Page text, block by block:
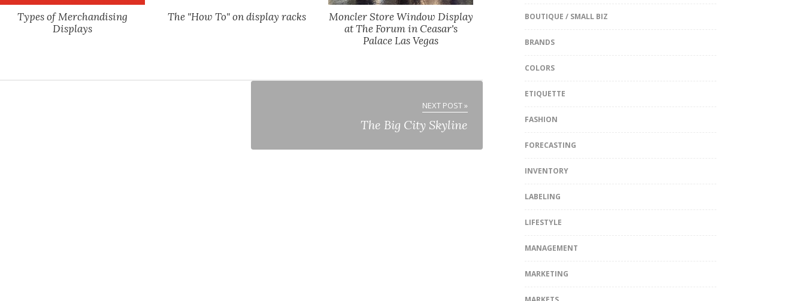
Types of Merchandising
Displays
The "How To" on display racks
Moncler Store Window Display
at The Forum in Ceasar's
Palace Las Vegas
NEXT POST »
The Big City Skyline
BOUTIQUE / SMALL BIZ
BRANDS
COLORS
ETIQUETTE
FASHION
FORECASTING
INVENTORY
LABELING
LIFESTYLE
MANAGEMENT
MARKETING